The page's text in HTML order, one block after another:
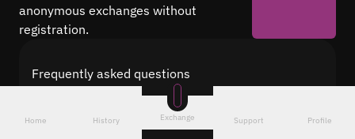
anonymous exchanges without
registration.
Frequently asked questions
Find answers to the most common questions
about cryptocurrency conversion with Quickex —
from security and speed to fees and the exchange
Home History Exchange Support Profile